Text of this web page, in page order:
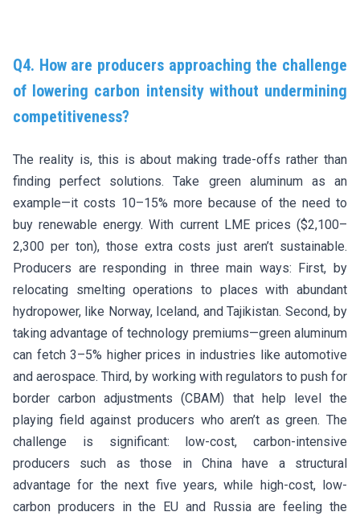
Q4. How are producers approaching the challenge
of lowering carbon intensity without undermining
competitiveness?
The reality is, this is about making trade-offs rather than
finding perfect solutions. Take green aluminum as an
example—it costs 10–15% more because of the need to
buy renewable energy. With current LME prices ($2,100–
2,300 per ton), those extra costs just aren’t sustainable.
Producers are responding in three main ways: First, by
relocating smelting operations to places with abundant
hydropower, like Norway, Iceland, and Tajikistan. Second, by
taking advantage of technology premiums—green aluminum
can fetch 3–5% higher prices in industries like automotive
and aerospace. Third, by working with regulators to push for
border carbon adjustments (CBAM) that help level the
playing field against producers who aren’t as green. The
challenge is significant: low-cost, carbon-intensive
producers such as those in China have a structural
advantage for the next five years, while high-cost, low-
carbon producers in the EU and Russia are feeling the